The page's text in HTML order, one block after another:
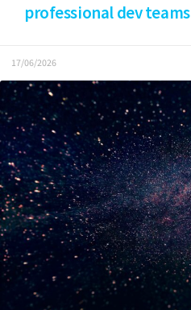
professional dev teams
17/06/2026